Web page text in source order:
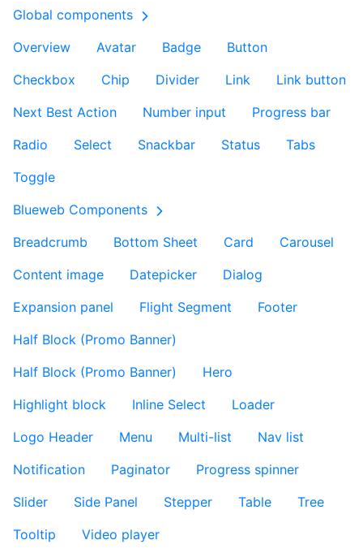
Global components
Overview
Avatar Badge
Button
Checkbox
Chip Divider Link
Link button
Next Best Action
Number input
Progress bar
Radio
Select Snackbar Status
Tabs
Toggle
Blueweb Components
Breadcrumb
Bottom Sheet Card
Carousel
Content image
Datepicker
Dialog
Expansion panel
Flight Segment
Footer
Half Block (Promo Banner)
Half Block (Promo Banner)
Hero
Highlight block
Inline Select
Loader
Logo Header
Menu Multi-list
Nav list
Notification
Paginator
Progress spinner
Slider
Side Panel Stepper Table
Tree
Tooltip
Video player